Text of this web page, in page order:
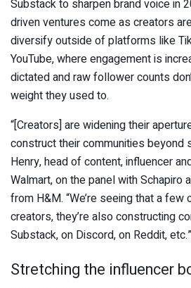
Substack to sharpen brand voice in
driven ventures come as creators
diversify outside of platforms like
YouTube, where engagement is
dictated and raw follower counts
weight they used to.
“[Creators] are widening their
construct their communities beyond
Henry, head of content, influencer
Walmart, on the panel with Schapiro
from H&M. “We’re seeing that a
creators, they’re also constructing
Substack, on Discord, on Reddit, etc.”
Stretching the influencer